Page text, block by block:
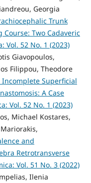
Georgia
Trunk
Two Cadaveric
Vol. 52 No. 1 (2023)
Giavopoulos,
Filippou, Theodore
Incomplete Superficial
A Case
Vol. 52 No. 1 (2023)
Michael Kostares,
and
Retrotransverse
Vol. 51 No. 3 (2022)
Ilenia